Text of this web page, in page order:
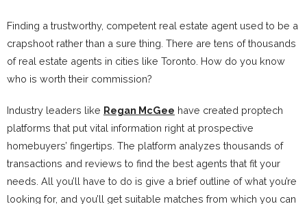
Finding a trustworthy, competent real estate agent used to be a
crapshoot rather than a sure thing. There are tens of thousands
of real estate agents in cities like Toronto. How do you know
who is worth their commission?
Industry leaders like Regan McGee have created proptech
platforms that put vital information right at prospective
homebuyers’ fingertips. The platform analyzes thousands of
transactions and reviews to find the best agents that fit your
needs. All you’ll have to do is give a brief outline of what you’re
looking for, and you’ll get suitable matches from which you can